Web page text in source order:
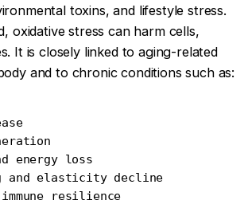
toxins, and lifestyle stress.
oxidative stress can harm cells,
It is closely linked to aging-related
and to chronic conditions such as:
energy loss
and elasticity decline
immune resilience